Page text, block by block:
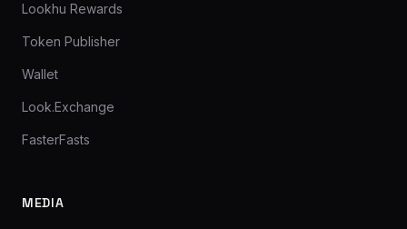
Lookhu Rewards
Token Publisher
Wallet
Look.Exchange
FasterFasts
MEDIA